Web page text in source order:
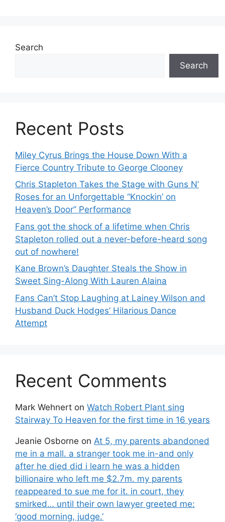
Search
Search
Recent Posts
Miley Cyrus Brings the House Down With a
Fierce Country Tribute to George Clooney
Chris Stapleton Takes the Stage with Guns N’
Roses for an Unforgettable “Knockin’ on
Heaven’s Door” Performance
Fans got the shock of a lifetime when Chris
Stapleton rolled out a never-before-heard song
out of nowhere!
Kane Brown’s Daughter Steals the Show in
Sweet Sing-Along With Lauren Alaina
Fans Can’t Stop Laughing at Lainey Wilson and
Husband Duck Hodges’ Hilarious Dance
Attempt
Recent Comments
Mark Wehnert on Watch Robert Plant sing
Stairway To Heaven for the first time in 16 years
Jeanie Osborne on At 5, my parents abandoned
me in a mall. a stranger took me in-and only
after he died did i learn he was a hidden
billionaire who left me $2.7m. my parents
reappeared to sue me for it. in court, they
smirked… until their own lawyer greeted me:
‘good morning, judge.’